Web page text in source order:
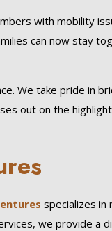
with mobility
can now stay
We take pride in
out on the
specializes in
we provide a